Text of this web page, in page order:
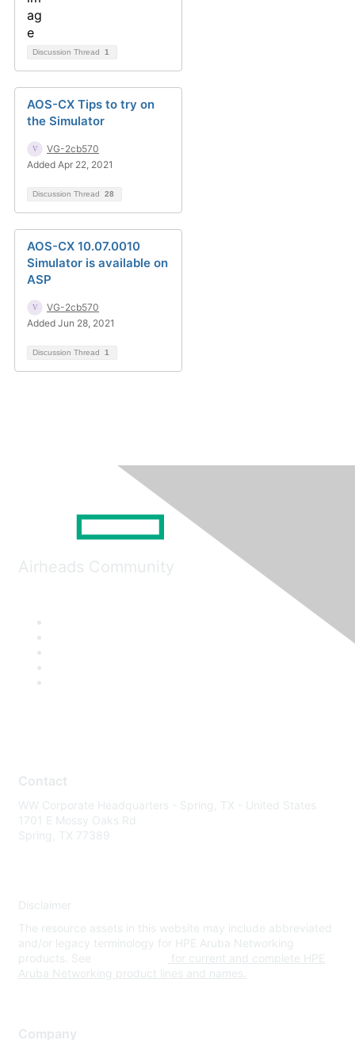
Discussion Thread 1
AOS-CX Tips to try on
the Simulator
VG-2cb570
Added Apr 22, 2021
Discussion Thread 28
AOS-CX 10.07.0010
Simulator is available on
ASP
VG-2cb570
Added Jun 28, 2021
Discussion Thread 1
Airheads Community
Contact
WW Corporate Headquarters - Spring, TX - United States
1701 E Mossy Oaks Rd
Spring, TX 77389
Disclaimer
The resource assets in this website may include abbreviated
and/or legacy terminology for HPE Aruba Networking
products. See
for current and complete HPE
Aruba Networking product lines and names.
Company